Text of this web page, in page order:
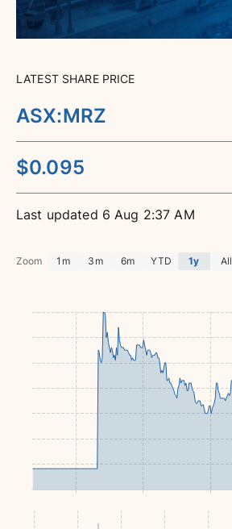
LATEST SHARE PRICE
ASX:MRZ
$0.095
6 Aug 2:37 AM
Zoom 1m 3m 6m YTD 1y All